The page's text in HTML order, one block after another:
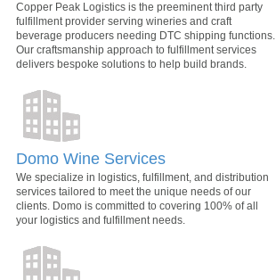
Copper Peak Logistics is the preeminent third party
fulfillment provider serving wineries and craft
beverage producers needing DTC shipping functions.
Our craftsmanship approach to fulfillment services
delivers bespoke solutions to help build brands.
Domo Wine Services
We specialize in logistics, fulfillment, and distribution
services tailored to meet the unique needs of our
clients. Domo is committed to covering 100% of all
your logistics and fulfillment needs.